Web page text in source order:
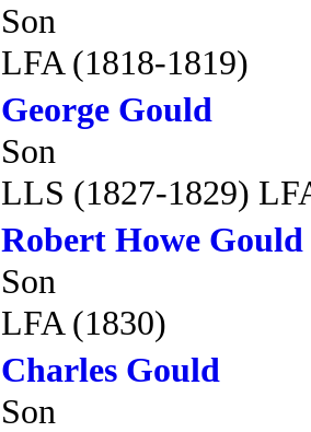
Son
LFA (1818-1819)
George Gould
Son
LLS (1827-1829)
Robert Howe Gould
Son
LFA (1830)
Charles Gould
Son